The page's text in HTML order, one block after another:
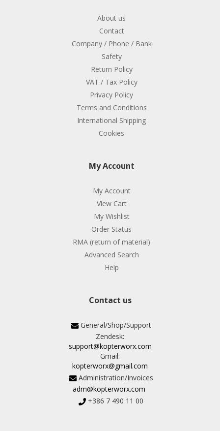
About us
Contact
Company / Phone / Bank
Safety
Return Policy
VAT / Tax Policy
Privacy Policy
Terms and Conditions
International Shipping
Cookies
My Account
My Account
View Cart
My Wishlist
Order Status
RMA (return of material)
Advanced Search
Help
Contact us
General/Shop/Support
Zendesk:
support@kopterworx.com
Gmail:
kopterworx@gmail.com
Administration/Invoices
adm@kopterworx.com
+386 7 490 11 00